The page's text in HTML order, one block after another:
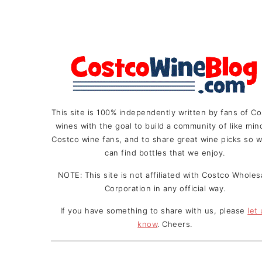
This site is 100% independently written by fans of
wines with the goal to build a community of like
Costco wine fans, and to share great wine picks so
can find bottles that we enjoy.
NOTE: This site is not affiliated with Costco
Corporation in any official way.
If you have something to share with us, please let
know. Cheers.